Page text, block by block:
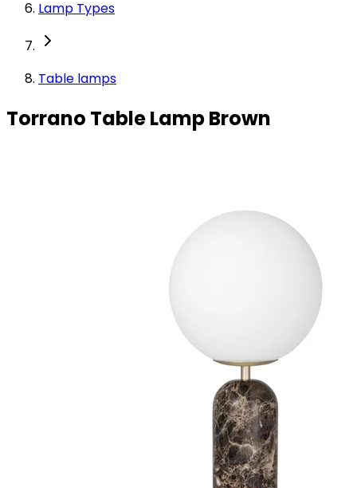
Lamp Types
Table lamps
Torrano Table Lamp Brown